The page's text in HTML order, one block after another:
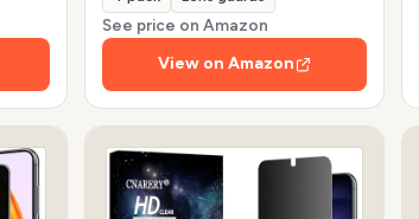
See price on Amazon
View on Amazon